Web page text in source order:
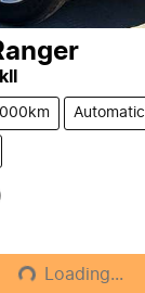
Automatic
Loading...